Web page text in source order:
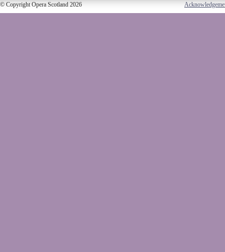
© Copyright Opera Scotland 2026